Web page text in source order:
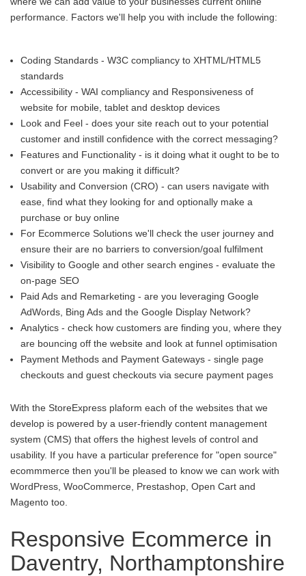
performance. Factors we'll help you with include the following:
Coding Standards - W3C compliancy to XHTML/HTML5
standards
Accessibility - WAI compliancy and Responsiveness of
website for mobile, tablet and desktop devices
Look and Feel - does your site reach out to your potential
customer and instill confidence with the correct messaging?
Features and Functionality - is it doing what it ought to be to
convert or are you making it difficult?
Usability and Conversion (CRO) - can users navigate with
ease, find what they looking for and optionally make a
purchase or buy online
For Ecommerce Solutions we'll check the user journey and
ensure their are no barriers to conversion/goal fulfilment
Visibility to Google and other search engines - evaluate the
on-page SEO
Paid Ads and Remarketing - are you leveraging Google
AdWords, Bing Ads and the Google Display Network?
Analytics - check how customers are finding you, where they
are bouncing off the website and look at funnel optimisation
Payment Methods and Payment Gateways - single page
checkouts and guest checkouts via secure payment pages
With the StoreExpress plaform each of the websites that we
develop is powered by a user-friendly content management
system (CMS) that offers the highest levels of control and
usability. If you have a particular preference for "open source"
ecommmerce then you'll be pleased to know we can work with
WordPress, WooCommerce, Prestashop, Open Cart and
Magento too.
Responsive Ecommerce in
Daventry, Northamptonshire